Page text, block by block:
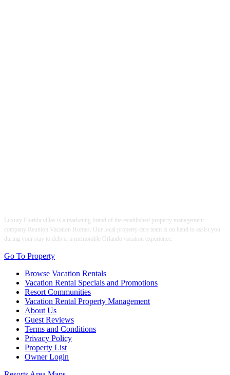
Luxury Florida villas is a marketing brand of the established property management
company Reunion Vacation Homes. Our local property care team is on hand to assist you
during your stay to deliver a memorable Orlando vacation experience.
Go To Property
Browse Vacation Rentals
Vacation Rental Specials and Promotions
Resort Communities
Vacation Rental Property Management
About Us
Guest Reviews
Terms and Conditions
Privacy Policy
Property List
Owner Login